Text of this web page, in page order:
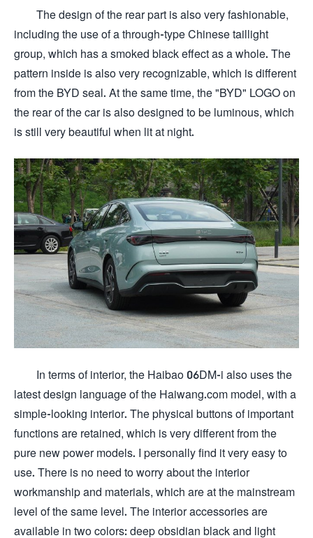
The design of the rear part is also very fashionable,
including the use of a through-type Chinese taillight
group, which has a smoked black effect as a whole. The
pattern inside is also very recognizable, which is different
from the BYD seal. At the same time, the "BYD" LOGO on
the rear of the car is also designed to be luminous, which
is still very beautiful when lit at night.
In terms of interior, the Haibao 06DM-i also uses the
latest design language of the Haiwang.com model, with a
simple-looking interior. The physical buttons of important
functions are retained, which is very different from the
pure new power models. I personally find it very easy to
use. There is no need to worry about the interior
workmanship and materials, which are at the mainstream
level of the same level. The interior accessories are
available in two colors: deep obsidian black and light